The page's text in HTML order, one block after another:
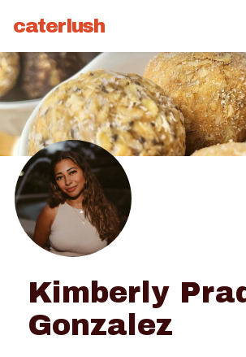
caterlush
Kimberly
Gonzalez